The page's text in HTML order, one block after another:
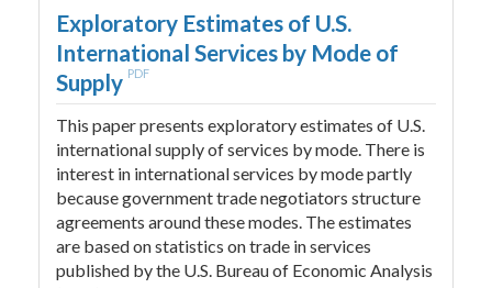
Exploratory Estimates of U.S.
International Services by Mode of
Supply PDF
This paper presents exploratory estimates of U.S.
international supply of services by mode. There is
interest in international services by mode partly
because government trade negotiators structure
agreements around these modes. The estimates
are based on statistics on trade in services
published by the U.S. Bureau of Economic Analysis